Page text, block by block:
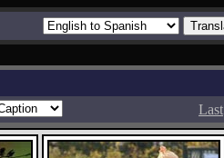
Last